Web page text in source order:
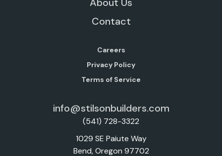
About Us
Contact
Careers
Privacy Policy
Terms of Service
info@stilsonbuilders.com
(541) 728-3322
1029 SE Paiute Way
Bend, Oregon 97702